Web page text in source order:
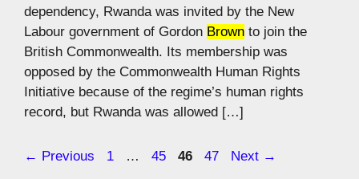
dependency, Rwanda was invited by the New
Labour government of Gordon Brown to join the
British Commonwealth. Its membership was
opposed by the Commonwealth Human Rights
Initiative because of the regime’s human rights
record, but Rwanda was allowed […]
← Previous Page
1 … Page
45 Page
46 Page
47 Next →